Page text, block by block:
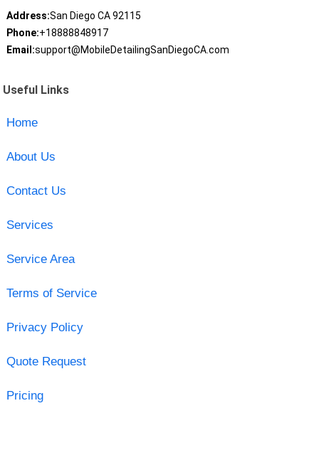
Address:San Diego CA 92115
Phone:+18888848917
Email:support@MobileDetailingSanDiegoCA.com
Useful Links
Home
About Us
Contact Us
Services
Service Area
Terms of Service
Privacy Policy
Quote Request
Pricing